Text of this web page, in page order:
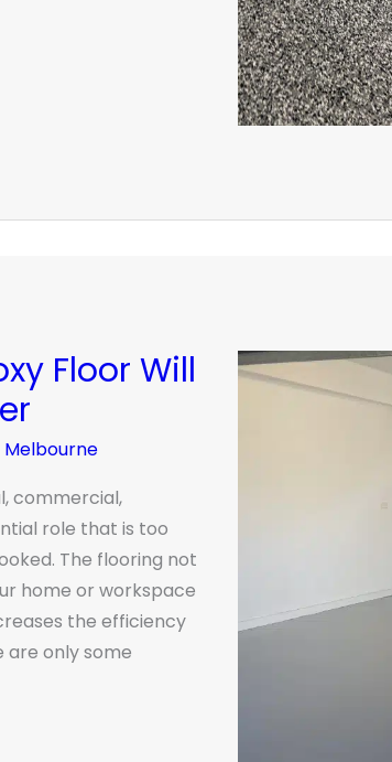
Floor Will
Melbourne
commercial,
role that is too
The flooring not
home or workspace
the efficiency
are only some